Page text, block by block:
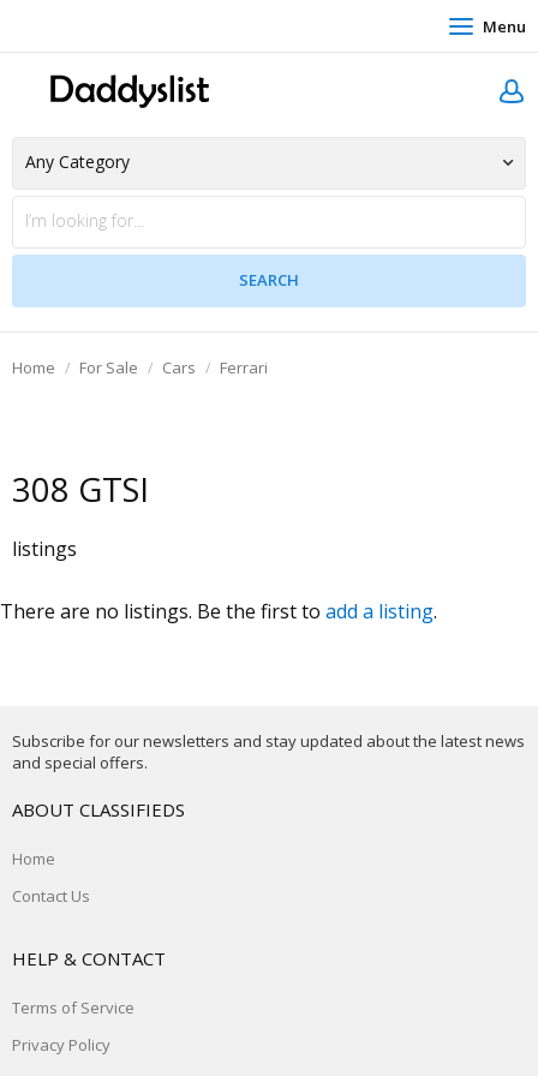
Menu
Home For Sale Cars Ferrari
308 GTSI
listings
There are no listings. Be the first to add a listing.
Subscribe for our newsletters and stay updated about the latest news
and special offers.
ABOUT CLASSIFIEDS
Home
Contact Us
HELP & CONTACT
Terms of Service
Privacy Policy